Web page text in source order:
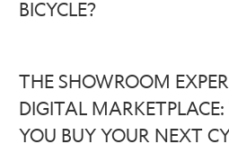
BICYCLE?
THE SHOWROOM
DIGITAL
YOU BUY YOUR NEXT